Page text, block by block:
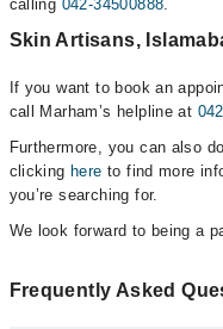
calling 042-34500888.
Skin Artisans,
If you want to book an
call Marham’s helpline at
Furthermore, you can also
clicking here to find more
you’re searching for.
We look forward to being a
Frequently Asked